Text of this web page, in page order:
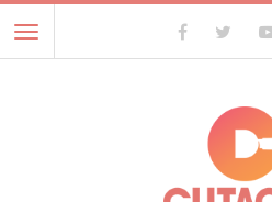
Toggle
navigation